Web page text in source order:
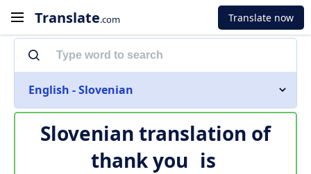
Translate.com Translate now
English - Slovenian
Slovenian translation of
thank you is